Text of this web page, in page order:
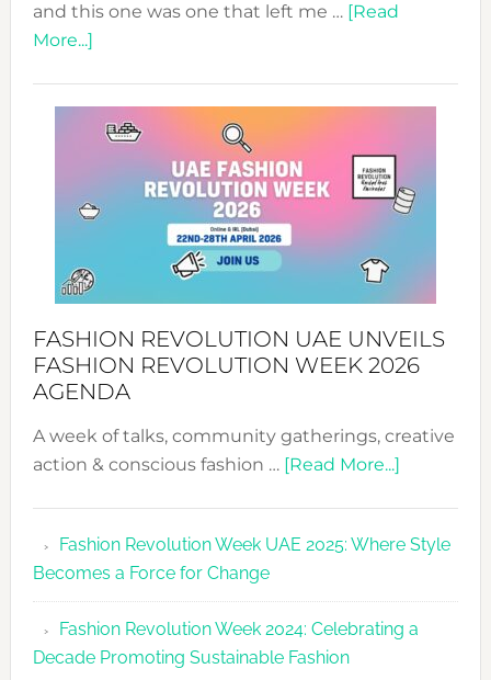
and this one was one that left me … [Read
More...]about
WITH
MYRIAMK
FASHION REVOLUTION UAE UNVEILS
FASHION REVOLUTION WEEK 2026
AGENDA
A week of talks, community gatherings, creative
action & conscious fashion … [Read More...]about
UAE
Fashion
Fashion Revolution Week UAE 2025: Where Style
Becomes a Force for Change
Fashion Revolution Week 2024: Celebrating a
Decade Promoting Sustainable Fashion